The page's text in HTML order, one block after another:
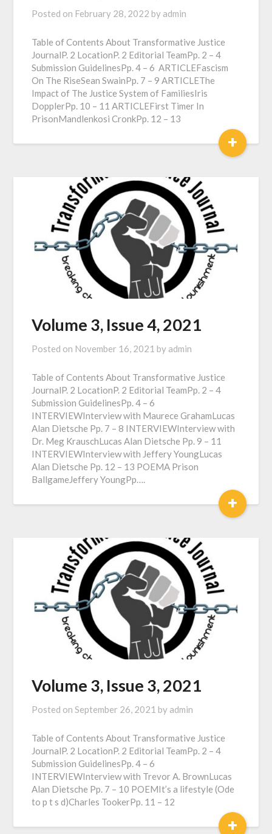
Posted on February 28, 2022 by admin
Table of Contents About Transformative Justice
JournalP. 2 LocationP. 2 Editorial TeamPp. 2 – 4
Submission GuidelinesPp. 4 – 6 ARTICLEFascism
On The RiseSean SwainPp. 7 – 9 ARTICLEThe
Impact of The Justice System of FamiliesIris
DopplerPp. 10 – 11 ARTICLEFirst Timer In
PrisonMandlenkosi CronkPp. 12 – 13
+
Volume 3, Issue 4, 2021
Posted on November 16, 2021 by admin
Table of Contents About Transformative Justice
JournalP. 2 LocationP. 2 Editorial TeamPp. 2 – 4
Submission GuidelinesPp. 4 – 6
INTERVIEWInterview with Maurece GrahamLucas
Alan Dietsche Pp. 7 – 8 INTERVIEWInterview with
Dr. Meg KrauschLucas Alan Dietsche Pp. 9 – 11
INTERVIEWInterview with Jeffery YoungLucas
Alan Dietsche Pp. 12 – 13 POEMA Prison
BallgameJeffery YoungPp….
+
Volume 3, Issue 3, 2021
Posted onSeptember 26, 2021 by admin
Table of Contents About Transformative Justice
JournalP. 2 LocationP. 2 Editorial TeamPp. 2 – 4
Submission GuidelinesPp. 4 – 6
INTERVIEWInterview with Trevor A. BrownLucas
Alan Dietsche Pp. 7 – 10 POEMIt’s a lifestyle (Ode
to p t s d)Charles TookerPp. 11 – 12
+